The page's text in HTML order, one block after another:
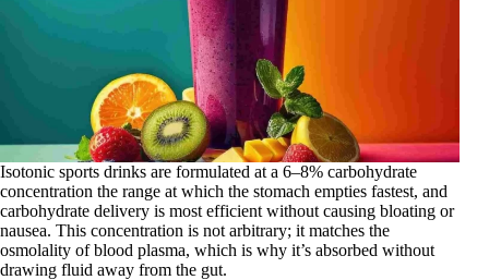
Isotonic sports drinks are formulated at a 6–8% carbohydrate
concentration the range at which the stomach empties fastest, and
carbohydrate delivery is most efficient without causing bloating or
nausea. This concentration is not arbitrary; it matches the
osmolality of blood plasma, which is why it’s absorbed without
drawing fluid away from the gut.